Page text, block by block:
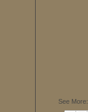
See More: